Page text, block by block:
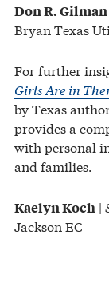
Don R. Gilman
Bryan Texas
For further
Girls Are in
by Texas
provides a
with personal
and families.
Kaelyn Koch |
Jackson EC